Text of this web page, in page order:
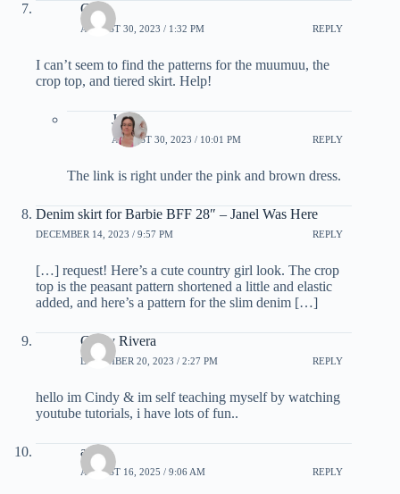
Chris
AUGUST 30, 2023 / 1:32 PM REPLY
I can’t seem to find the patterns for the muumuu, the
crop top, and tiered skirt. Help!
Janel
AUGUST 30, 2023 / 10:01 PM REPLY
The link is right under the pink and brown dress.
Denim skirt for Barbie BFF 28″ – Janel Was Here
DECEMBER 14, 2023 / 9:57 PM REPLY
[…] request! Here’s a cute country girl look. The crop
top is the peasant pattern shortened a little and elastic
added, and here’s a pattern for the slim denim […]
Cindy Rivera
DECEMBER 20, 2023 / 2:27 PM REPLY
hello im Cindy & im self teaching myself by watching
youtube tutorials, i have lots of fun..
as
AUGUST 16, 2025 / 9:06 AM REPLY